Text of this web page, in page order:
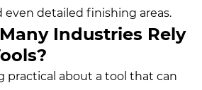
even detailed finishing areas.
Industries Rely
practical about a tool that can